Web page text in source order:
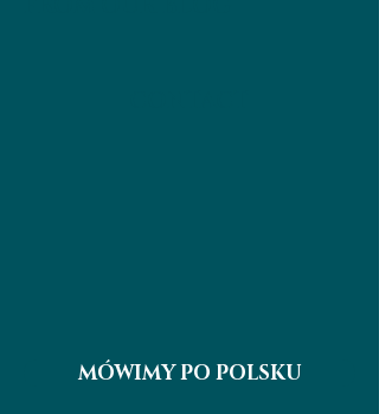
MÓWIMY PO POLSKU